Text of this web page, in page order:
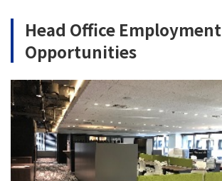
Head Office Employment
Opportunities